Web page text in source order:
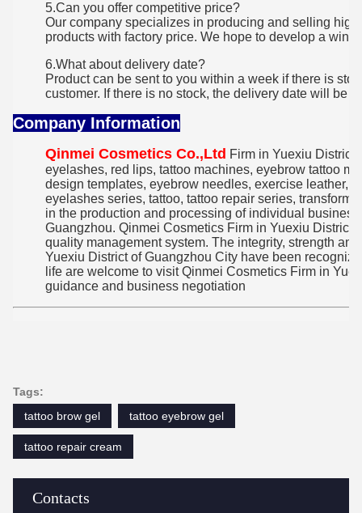
Contacts
5.Can you offer competitive price?
Our company specializes in producing and selling
products with factory price. We hope to develop a win-
6.What about delivery date?
Product can be sent to you within a week if there is
customer. If there is no stock, the delivery date will be 7
Company Information
Qinmei Cosmetics Co.,Ltd Firm in Yuexiu
eyelashes, red lips, tattoo machines, eyebrow tattoo
design templates, eyebrow needles, exercise leather,
eyelashes series, tattoo, tattoo repair series,
in the production and processing of individual
Guangzhou. Qinmei Cosmetics Firm in Yuexiu District
quality management system. The integrity, strength
Yuexiu District of Guangzhou City have been
life are welcome to visit Qinmei Cosmetics Firm in
guidance and business negotiation
Tags:
tattoo brow gel
tattoo eyebrow gel
tattoo repair cream